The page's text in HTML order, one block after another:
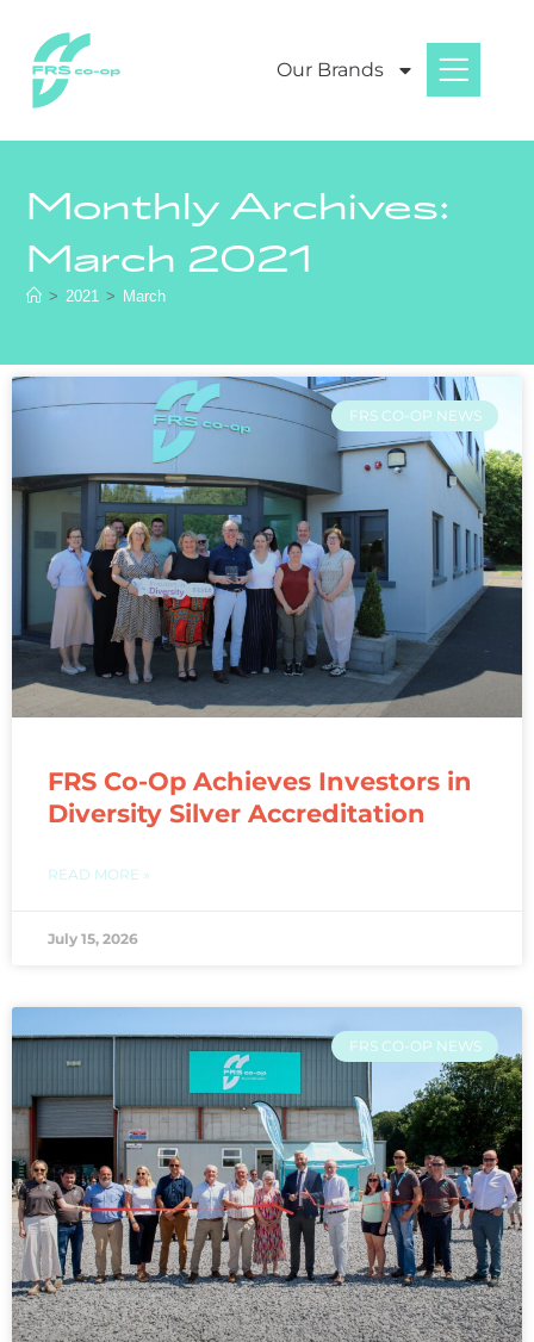
Our Brands
Monthly Archives:
March 2021
> 2021 > March
FRS CO-OP NEWS
FRS Co-Op Achieves Investors in
Diversity Silver Accreditation
READ MORE »
July 15, 2026
FRS CO-OP NEWS